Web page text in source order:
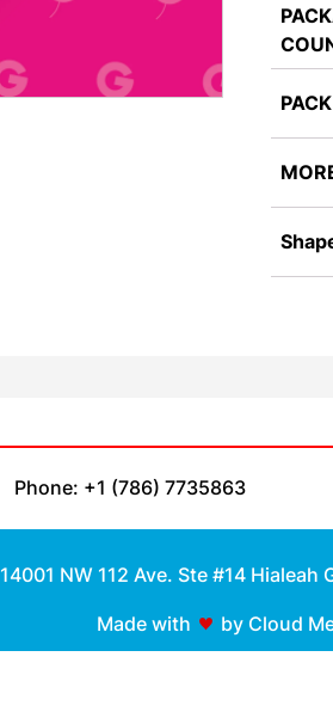
Phone: +1 (786) 7735863
14001 NW 112 Ave. Ste #14 Hialeah
Made with by Cloud